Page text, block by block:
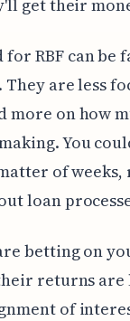
get their
RBF can be
are less
more on how
You
of
loan
betting on
their returns
of